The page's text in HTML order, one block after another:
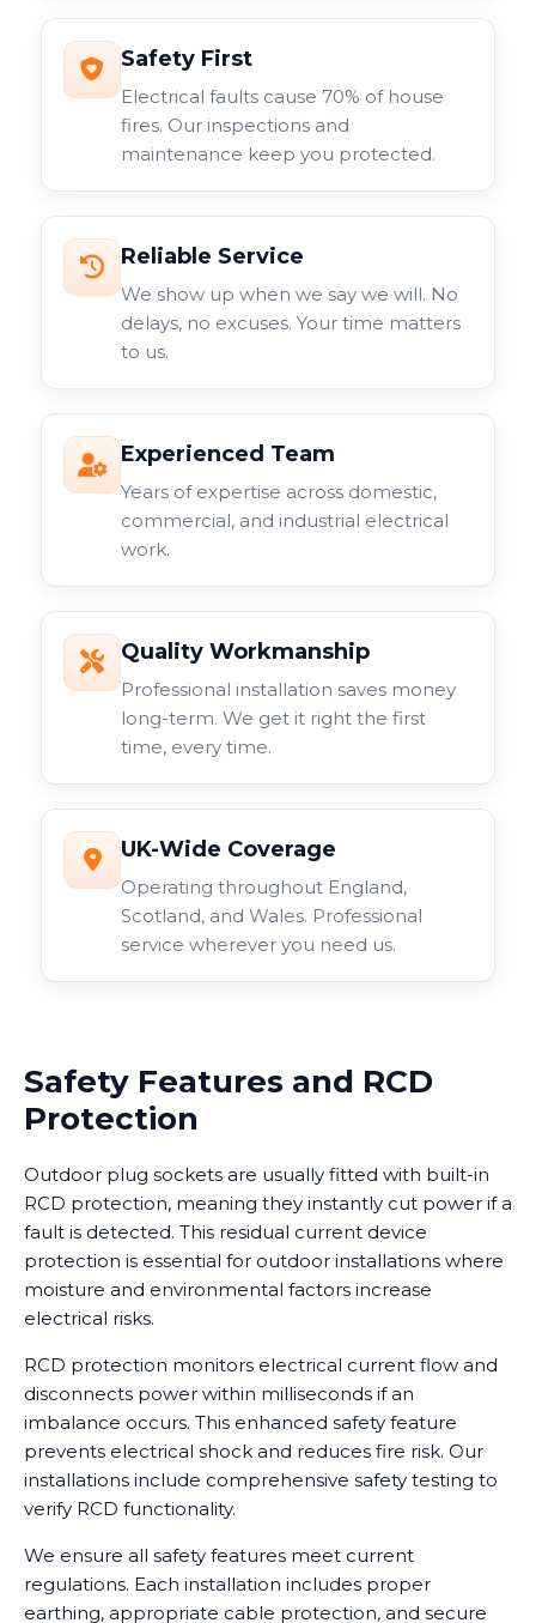
Safety First
Electrical faults cause 70% of house
fires. Our inspections and
maintenance keep you protected.
Reliable Service
We show up when we say we will. No
delays, no excuses. Your time matters
to us.
Experienced Team
Years of expertise across domestic,
commercial, and industrial electrical
work.
Quality Workmanship
Professional installation saves money
long-term. We get it right the first
time, every time.
UK-Wide Coverage
Operating throughout England,
Scotland, and Wales. Professional
service wherever you need us.
Safety Features and RCD
Protection
Outdoor plug sockets are usually fitted with built-in
RCD protection, meaning they instantly cut power if a
fault is detected. This residual current device
protection is essential for outdoor installations where
moisture and environmental factors increase
electrical risks.
RCD protection monitors electrical current flow and
disconnects power within milliseconds if an
imbalance occurs. This enhanced safety feature
prevents electrical shock and reduces fire risk. Our
installations include comprehensive safety testing to
verify RCD functionality.
We ensure all safety features meet current
regulations. Each installation includes proper
earthing, appropriate cable protection, and secure